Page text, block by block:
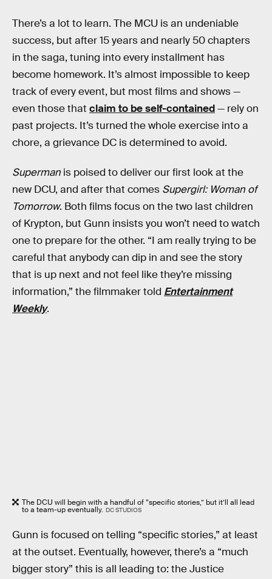
There’s a lot to learn. The MCU is an undeniable
success, but after 15 years and nearly 50 chapters
in the saga, tuning into every installment has
become homework. It’s almost impossible to keep
track of every event, but most films and shows —
even those that claim to be self-contained— rely on
past projects. It’s turned the whole exercise into a
chore, a grievance DC is determined to avoid.
Superman is poised to deliver our first look at the
new DCU, and after that comes Supergirl: Woman of
Tomorrow. Both films focus on the two last children
of Krypton, but Gunn insists you won’t need to watch
one to prepare for the other. “I am really trying to be
careful that anybody can dip in and see the story
that is up next and not feel like they’re missing
information,” the filmmaker told Entertainment
Weekly.
The DCU will begin with a handful of “specific stories,” but it’ll all lead
to a team-up eventually. DC STUDIOS
Gunn is focused on telling “specific stories,” at least
at the outset. Eventually, however, there’s a “much
bigger story” this is all leading to: the Justice